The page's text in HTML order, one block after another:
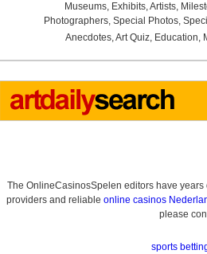
Museums, Exhibits,Artists,
Photographers, Special Photos,
Anecdotes,Art Quiz, Education,
The OnlineCasinosSpelen editors have
providers and reliable online casinos
please
sports